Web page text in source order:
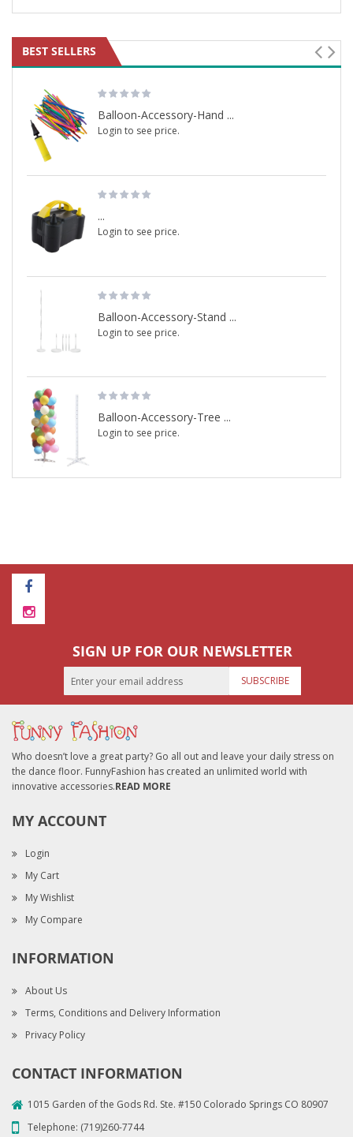
BEST SELLERS
Balloon-Accessory-Hand ...
Login to see price.
...
Login to see price.
Balloon-Accessory-Stand ...
Login to see price.
Balloon-Accessory-Tree ...
Login to see price.
SIGN UP FOR OUR NEWSLETTER
SUBSCRIBE
Who doesn’t love a great party? Go all out and leave your daily stress on
the dance floor. FunnyFashion has created an unlimited world with
innovative accessories.READ MORE
MY ACCOUNT
Login
My Cart
My Wishlist
My Compare
INFORMATION
About Us
Terms, Conditions and Delivery Information
Privacy Policy
CONTACT INFORMATION
1015 Garden of the Gods Rd. Ste. #150 Colorado Springs CO 80907
Telephone: (719)260-7744